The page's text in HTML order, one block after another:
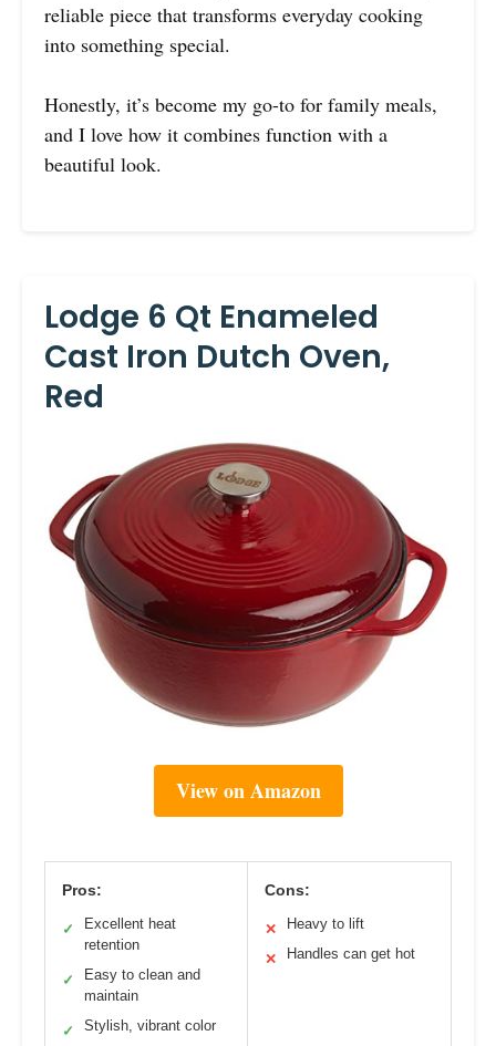
reliable piece that transforms everyday cooking
into something special.
Honestly, it’s become my go-to for family meals,
and I love how it combines function with a
beautiful look.
Lodge 6 Qt Enameled
Cast Iron Dutch Oven,
Red
View on Amazon
Pros:
✓
Excellent heat
retention
✓
Easy to clean and
maintain
✓ Stylish, vibrant color
Cons:
✕ Heavy to lift
✕ Handles can get hot